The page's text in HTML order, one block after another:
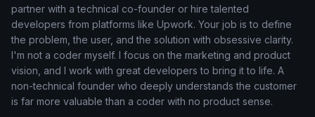
partner with a technical co-founder or hire talented
developers from platforms like Upwork. Your job is to define
the problem, the user, and the solution with obsessive clarity.
I'm not a coder myself. I focus on the marketing and product
vision, and I work with great developers to bring it to life. A
non-technical founder who deeply understands the customer
is far more valuable than a coder with no product sense.